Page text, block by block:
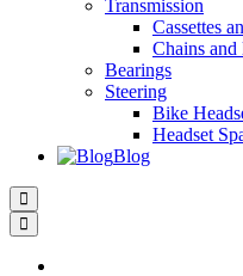
Transmission
Cassettes
Chains and
Bearings
Steering
Bike
Headset
Blog